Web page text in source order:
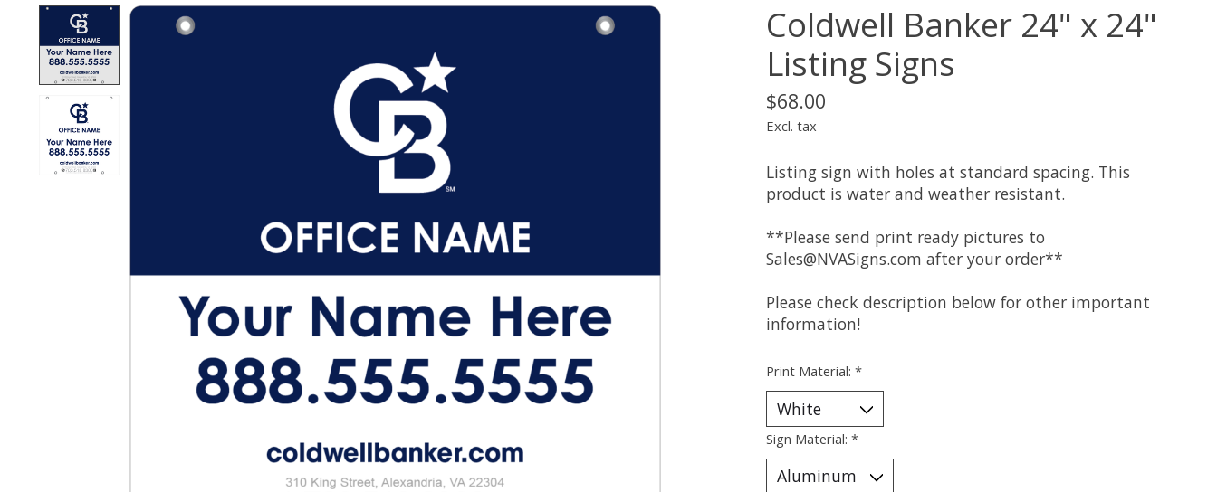
Product image slideshow Items
Coldwell Banker 24" x 24"
Listing Signs
$68.00
Excl. tax
Listing sign with holes at standard spacing. This
product is water and weather resistant.
**Please send print ready pictures to
Sales@NVASigns.com after your order**
Please check description below for other important
information!
Print Material: *
Sign Material: *